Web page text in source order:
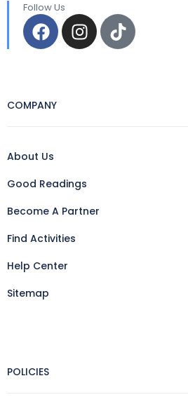
Follow Us
COMPANY
About Us
Good Readings
Become A Partner
Find Activities
Help Center
Sitemap
POLICIES